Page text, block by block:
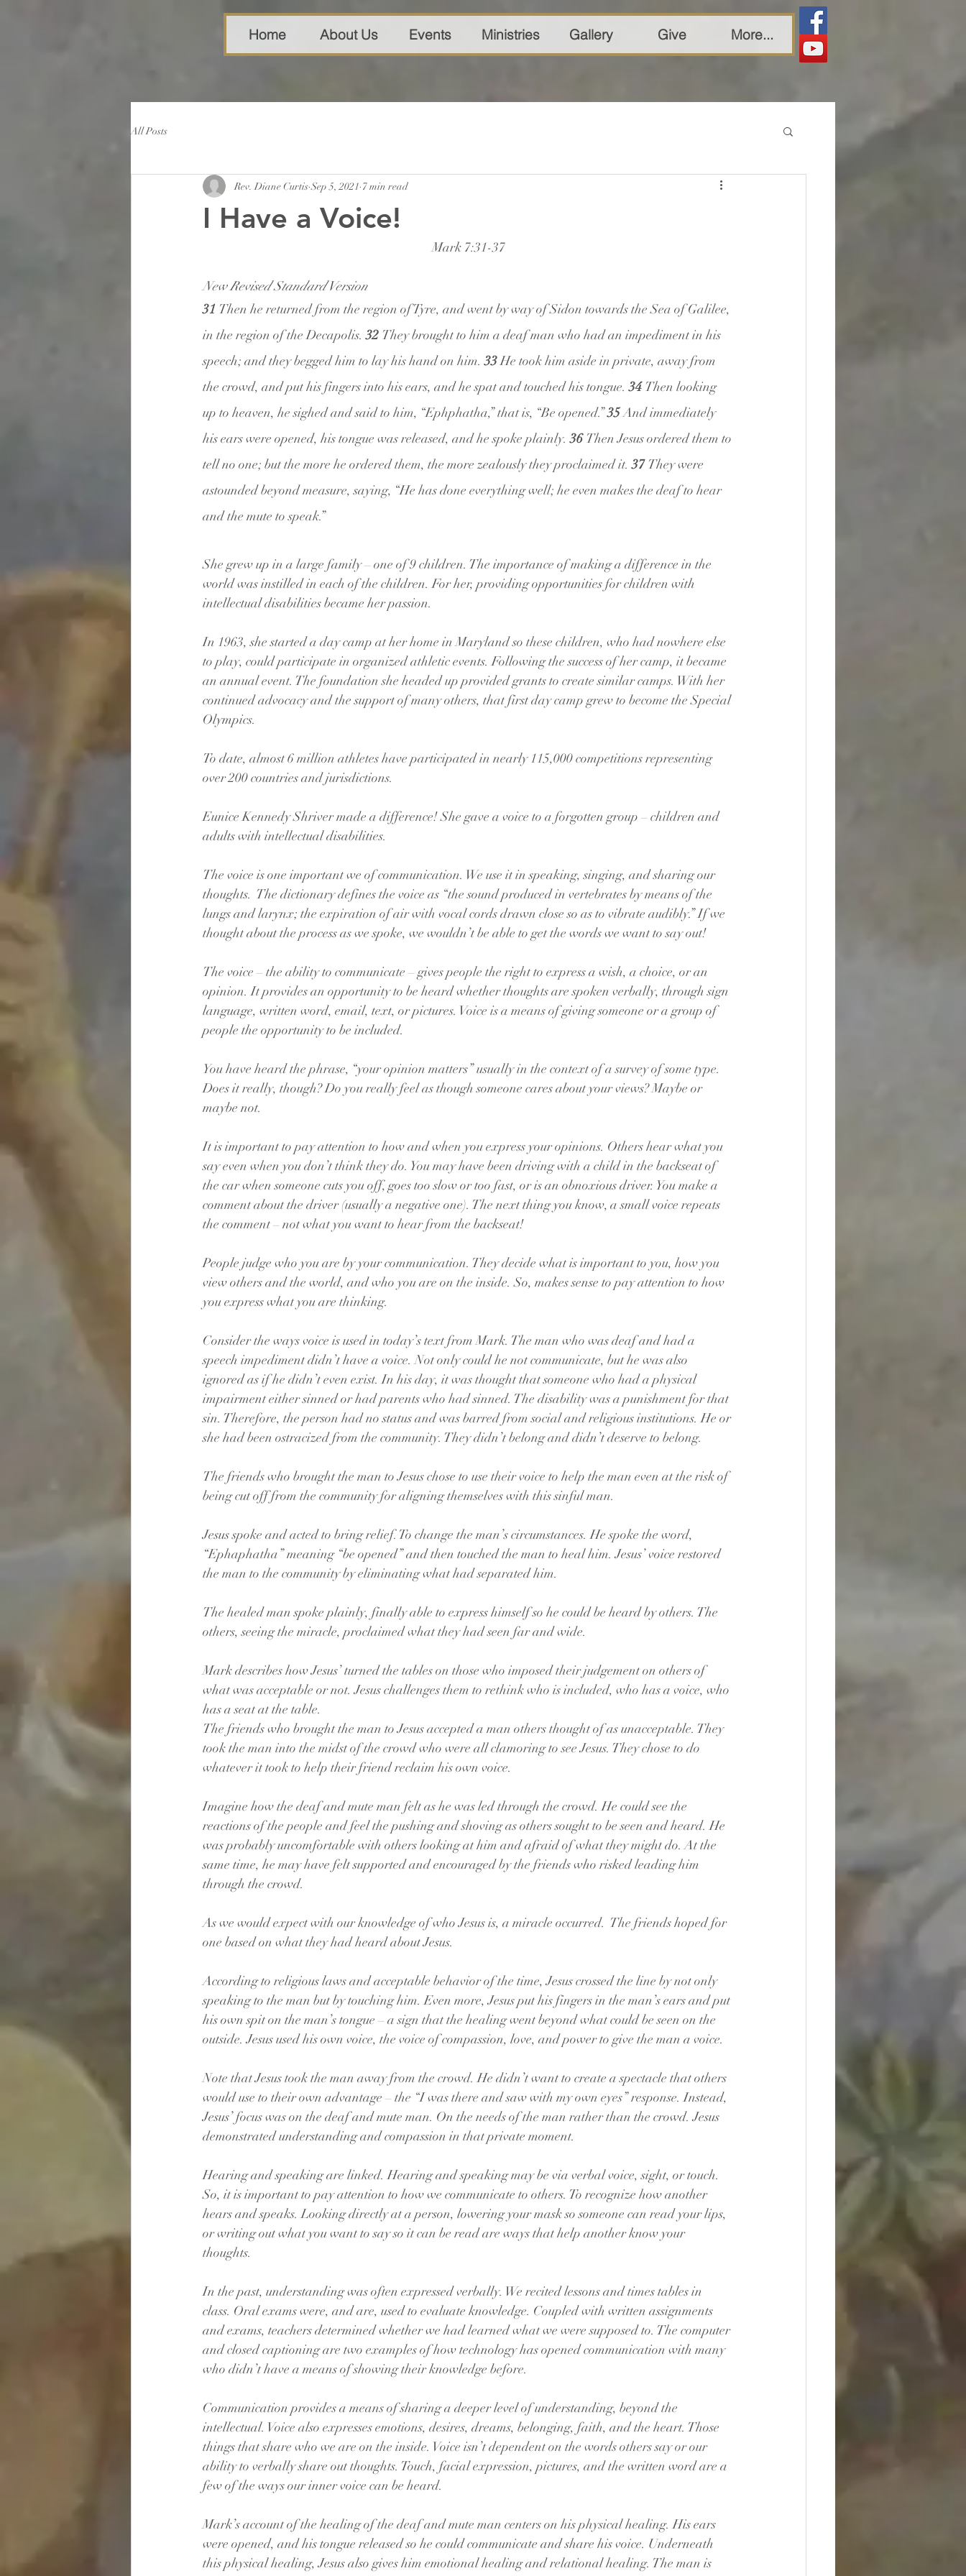
Home About Us Events Ministries Gallery Give More...
All Posts
I Have a Voice!
Rev. Diane Curtis Sep 5, 2021 7 min read
Mark 7:31-37
New Revised Standard Version
31 Then he returned from the region of Tyre, and went by way of Sidon towards the Sea of Galilee,
in the region of the Decapolis. 32 They brought to him a deaf man who had an impediment in his
speech; and they begged him to lay his hand on him. 33 He took him aside in private, away from
the crowd, and put his fingers into his ears, and he spat and touched his tongue. 34 Then looking
up to heaven, he sighed and said to him, “Ephphatha,” that is, “Be opened.” 35 And immediately
his ears were opened, his tongue was released, and he spoke plainly. 36 Then Jesus ordered them to
tell no one; but the more he ordered them, the more zealously they proclaimed it. 37 They were
astounded beyond measure, saying, “He has done everything well; he even makes the deaf to hear
and the mute to speak.”
She grew up in a large family – one of 9 children. The importance of making a difference in the
world was instilled in each of the children. For her, providing opportunities for children with
intellectual disabilities became her passion.
In 1963, she started a day camp at her home in Maryland so these children, who had nowhere else
to play, could participate in organized athletic events. Following the success of her camp, it became
an annual event. The foundation she headed up provided grants to create similar camps. With her
continued advocacy and the support of many others, that first day camp grew to become the Special
Olympics.
To date, almost 6 million athletes have participated in nearly 115,000 competitions representing
over 200 countries and jurisdictions.
Eunice Kennedy Shriver made a difference! She gave a voice to a forgotten group – children and
adults with intellectual disabilities.
The voice is one important we of communication. We use it in speaking, singing, and sharing our
thoughts.  The dictionary defines the voice as “the sound produced in vertebrates by means of the
lungs and larynx; the expiration of air with vocal cords drawn close so as to vibrate audibly.” If we
thought about the process as we spoke, we wouldn’t be able to get the words we want to say out!
The voice – the ability to communicate – gives people the right to express a wish, a choice, or an
opinion. It provides an opportunity to be heard whether thoughts are spoken verbally, through sign
language, written word, email, text, or pictures. Voice is a means of giving someone or a group of
people the opportunity to be included.
You have heard the phrase, “your opinion matters” usually in the context of a survey of some type.
Does it really, though? Do you really feel as though someone cares about your views? Maybe or
maybe not.
It is important to pay attention to how and when you express your opinions. Others hear what you
say even when you don’t think they do. You may have been driving with a child in the backseat of
the car when someone cuts you off, goes too slow or too fast, or is an obnoxious driver. You make a
comment about the driver (usually a negative one). The next thing you know, a small voice repeats
the comment – not what you want to hear from the backseat!
People judge who you are by your communication. They decide what is important to you, how you
view others and the world, and who you are on the inside. So, makes sense to pay attention to how
you express what you are thinking.
Consider the ways voice is used in today’s text from Mark. The man who was deaf and had a
speech impediment didn’t have a voice. Not only could he not communicate, but he was also
ignored as if he didn’t even exist. In his day, it was thought that someone who had a physical
impairment either sinned or had parents who had sinned. The disability was a punishment for that
sin. Therefore, the person had no status and was barred from social and religious institutions. He or
she had been ostracized from the community. They didn’t belong and didn’t deserve to belong.
The friends who brought the man to Jesus chose to use their voice to help the man even at the risk of
being cut off from the community for aligning themselves with this sinful man.
Jesus spoke and acted to bring relief. To change the man’s circumstances. He spoke the word,
“Ephaphatha” meaning “be opened” and then touched the man to heal him. Jesus’ voice restored
the man to the community by eliminating what had separated him.
The healed man spoke plainly, finally able to express himself so he could be heard by others. The
others, seeing the miracle, proclaimed what they had seen far and wide.
Mark describes how Jesus’ turned the tables on those who imposed their judgement on others of
what was acceptable or not. Jesus challenges them to rethink who is included, who has a voice, who
has a seat at the table.
The friends who brought the man to Jesus accepted a man others thought of as unacceptable. They
took the man into the midst of the crowd who were all clamoring to see Jesus. They chose to do
whatever it took to help their friend reclaim his own voice.
Imagine how the deaf and mute man felt as he was led through the crowd. He could see the
reactions of the people and feel the pushing and shoving as others sought to be seen and heard. He
was probably uncomfortable with others looking at him and afraid of what they might do. At the
same time, he may have felt supported and encouraged by the friends who risked leading him
through the crowd.
As we would expect with our knowledge of who Jesus is, a miracle occurred.  The friends hoped for
one based on what they had heard about Jesus.
According to religious laws and acceptable behavior of the time, Jesus crossed the line by not only
speaking to the man but by touching him. Even more, Jesus put his fingers in the man’s ears and put
his own spit on the man’s tongue – a sign that the healing went beyond what could be seen on the
outside. Jesus used his own voice, the voice of compassion, love, and power to give the man a voice.
Note that Jesus took the man away from the crowd. He didn’t want to create a spectacle that others
would use to their own advantage – the “I was there and saw with my own eyes” response. Instead,
Jesus’ focus was on the deaf and mute man. On the needs of the man rather than the crowd. Jesus
demonstrated understanding and compassion in that private moment.
Hearing and speaking are linked. Hearing and speaking may be via verbal voice, sight, or touch.
So, it is important to pay attention to how we communicate to others. To recognize how another
hears and speaks. Looking directly at a person, lowering your mask so someone can read your lips,
or writing out what you want to say so it can be read are ways that help another know your
thoughts.
In the past, understanding was often expressed verbally. We recited lessons and times tables in
class. Oral exams were, and are, used to evaluate knowledge. Coupled with written assignments
and exams, teachers determined whether we had learned what we were supposed to. The computer
and closed captioning are two examples of how technology has opened communication with many
who didn’t have a means of showing their knowledge before.
Communication provides a means of sharing a deeper level of understanding, beyond the
intellectual. Voice also expresses emotions, desires, dreams, belonging, faith, and the heart. Those
things that share who we are on the inside. Voice isn’t dependent on the words others say or our
ability to verbally share out thoughts. Touch, facial expression, pictures, and the written word are a
few of the ways our inner voice can be heard.
Mark’s account of the healing of the deaf and mute man centers on his physical healing. His ears
were opened, and his tongue released so he could communicate and share his voice. Underneath
this physical healing, Jesus also gives him emotional healing and relational healing. The man is